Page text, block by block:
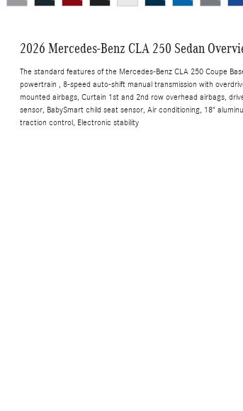
2026 Mercedes-Benz CLA 250 Sedan
The standard features of the Mercedes-Benz CLA 250 Coupe
powertrain , 8-speed auto-shift manual transmission with
mounted airbags, Curtain 1st and 2nd row overhead airbags,
sensor, BabySmart child seat sensor, Air conditioning, 18"
traction control, Electronic stability